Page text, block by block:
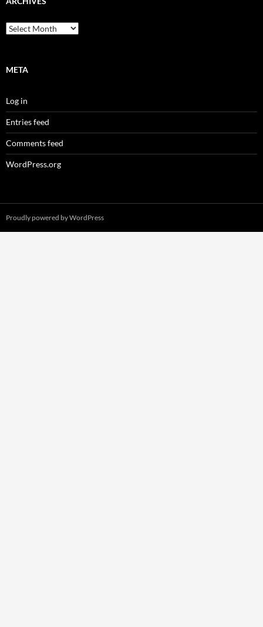
Archives
META
Log in
Entries feed
Comments feed
WordPress.org
Proudly powered by WordPress